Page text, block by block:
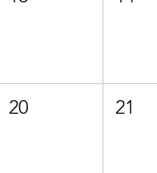
20 21